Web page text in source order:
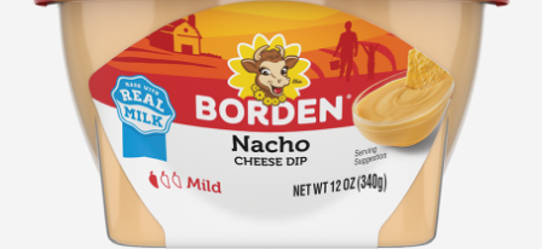
Quesadilla
Queso Blanco
Queso Fresco
Sharp